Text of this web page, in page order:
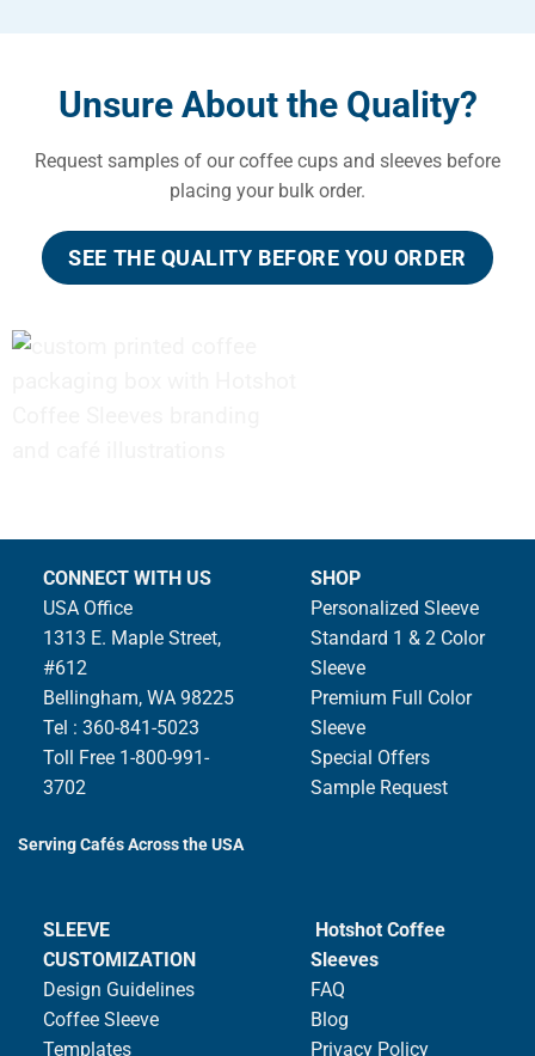
Unsure About the Quality?
Request samples of our coffee cups and sleeves before
placing your bulk order.
SEE THE QUALITY BEFORE YOU ORDER
CONNECT WITH US
USA Office
1313 E. Maple Street,
#612
Bellingham, WA 98225
Tel : 360-841-5023
Toll Free 1-800-991-
3702
Serving Cafés Across the USA
SHOP
Personalized Sleeve
Standard 1 & 2 Color
Sleeve
Premium Full Color
Sleeve
Special Offers
Sample Request
SLEEVE
CUSTOMIZATION
Design Guidelines
Coffee Sleeve
Templates
Hotshot Coffee
Sleeves
FAQ
Blog
Privacy Policy